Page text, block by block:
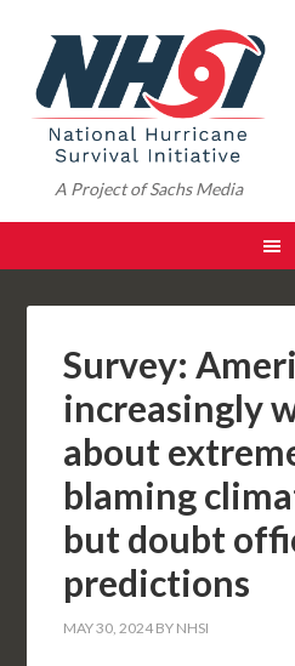
A Project of Sachs Media
Survey:
increasingly
about
blaming
but doubt
predictions
MAY 30, 2024 BY NHSI